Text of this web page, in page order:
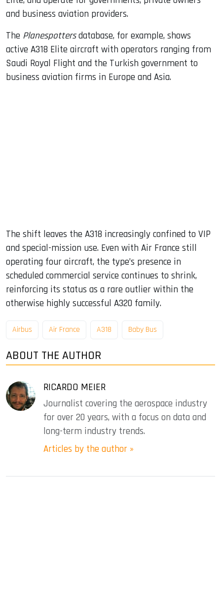
and business aviation providers.
The Planespottersdatabase, for example, shows
active A318 Elite aircraft with operators ranging from
Saudi Royal Flight and the Turkish government to
business aviation firms in Europe and Asia.
The shift leaves the A318 increasingly confined to VIP
and special-mission use. Even with Air France still
operating four aircraft, the type’s presence in
scheduled commercial service continues to shrink,
reinforcing its status as a rare outlier within the
otherwise highly successful A320 family.
Airbus Air France A318 Baby Bus
ABOUT THE AUTHOR
RICARDO MEIER
Journalist covering the aerospace industry
for over 20 years, with a focus on data and
long-term industry trends.
Articles by the author »